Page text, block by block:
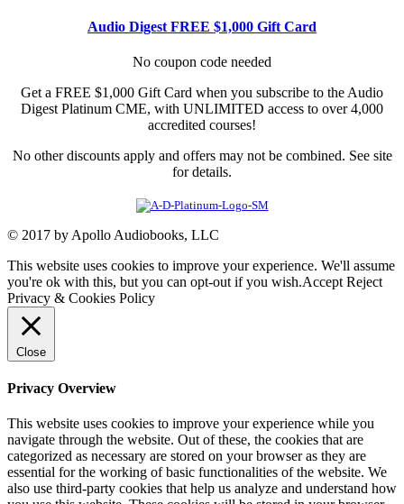
Audio Digest FREE $1,000 Gift Card
No coupon code needed
Get a FREE $1,000 Gift Card when you subscribe to the Audio
Digest Platinum CME, with UNLIMITED access to over 4,000
accredited courses!
No other discounts apply and offers may not be combined. See site
for details.
© 2017 by Apollo Audiobooks, LLC
This website uses cookies to improve your experience. We'll assume
you're ok with this, but you can opt-out if you wish.Accept Reject
Privacy & Cookies Policy
Close
Privacy Overview
This website uses cookies to improve your experience while you
navigate through the website. Out of these, the cookies that are
categorized as necessary are stored on your browser as they are
essential for the working of basic functionalities of the website. We
also use third-party cookies that help us analyze and understand how